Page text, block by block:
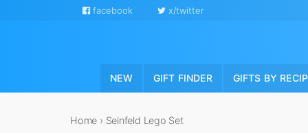
facebook x/twitter
NEW GIFT FINDER GIFTS BY
Home › Seinfeld Lego Set